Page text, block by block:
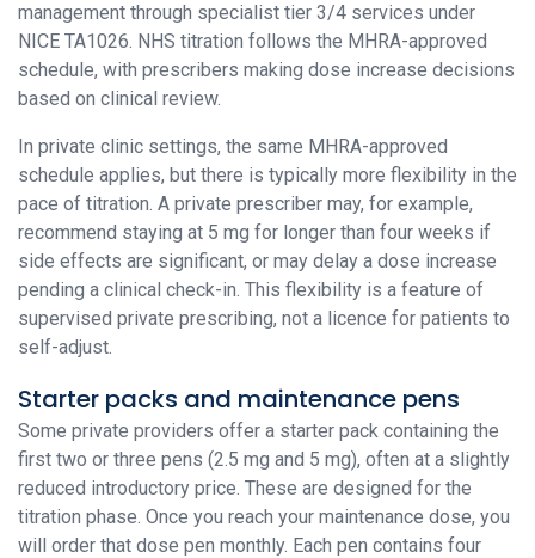
management through specialist tier 3/4 services under
NICE TA1026. NHS titration follows the MHRA-approved
schedule, with prescribers making dose increase decisions
based on clinical review.
In private clinic settings, the same MHRA-approved
schedule applies, but there is typically more flexibility in the
pace of titration. A private prescriber may, for example,
recommend staying at 5 mg for longer than four weeks if
side effects are significant, or may delay a dose increase
pending a clinical check-in. This flexibility is a feature of
supervised private prescribing, not a licence for patients to
self-adjust.
Starter packs and maintenance pens
Some private providers offer a starter pack containing the
first two or three pens (2.5 mg and 5 mg), often at a slightly
reduced introductory price. These are designed for the
titration phase. Once you reach your maintenance dose, you
will order that dose pen monthly. Each pen contains four